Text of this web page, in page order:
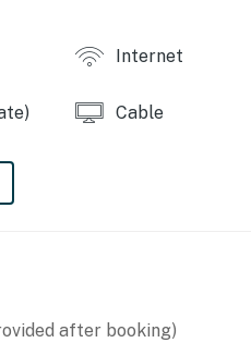
Internet
Cable
after booking)